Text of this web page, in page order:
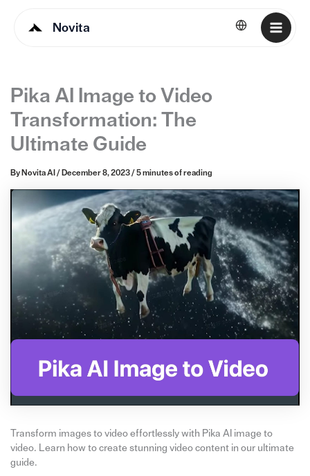
Novita English
Pika AI Image to Video
Transformation: The
Ultimate Guide
By Novita AI / December 8, 2023/ 5 minutes of reading
Transform images to video effortlessly with Pika AI image to
video. Learn how to create stunning video content in our ultimate
guide.